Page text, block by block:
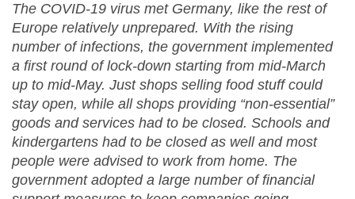
The COVID-19 virus met Germany, like the rest of
Europe relatively unprepared. With the rising
number of infections, the government implemented
a first round of lock-down starting from mid-March
up to mid-May. Just shops selling food stuff could
stay open, while all shops providing “non-essential”
goods and services had to be closed. Schools and
kindergartens had to be closed as well and most
people were advised to work from home. The
government adopted a large number of financial